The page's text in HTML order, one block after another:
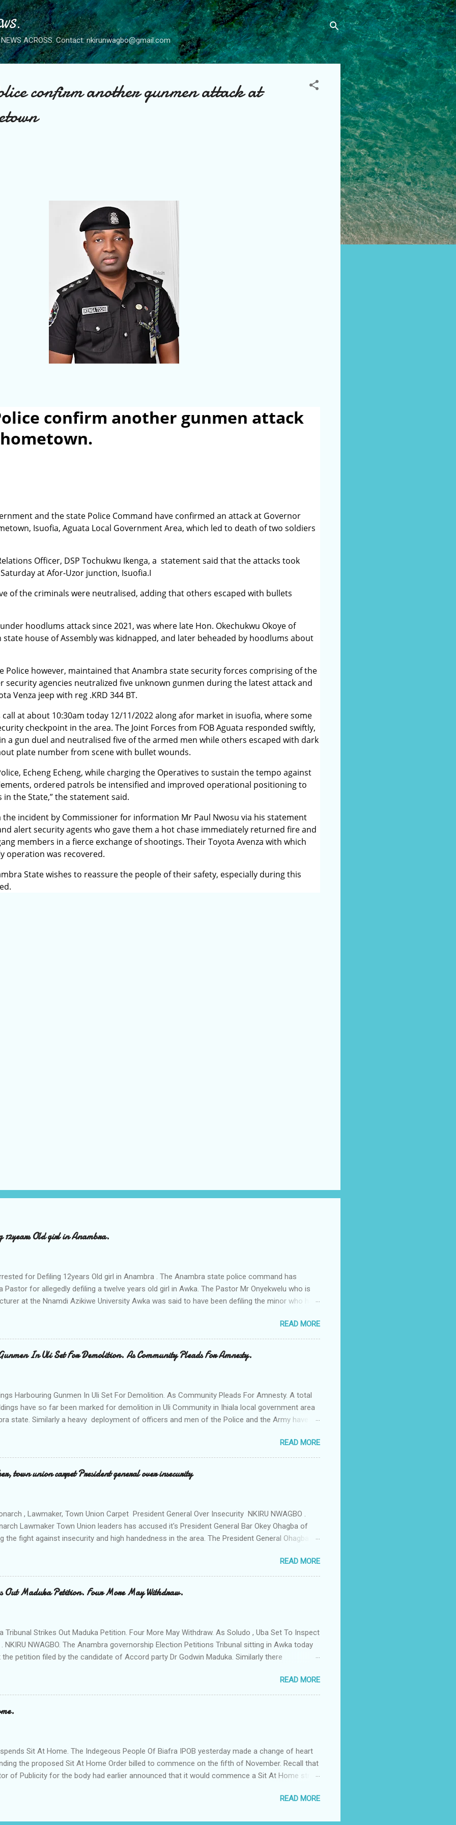
Skip to main content
NEWS ACROSS. Contact: nkirunwagbo@gmail.com
confirm another gunmen attack at
confirm another gunmen attack
hometown.
and the state Police Command have confirmed an attack at Governor
Isuofia, Aguata Local Government Area, which led to death of two soldiers
Officer, DSP Tochukwu Ikenga, a statement said that the attacks took
at Afor-Uzor junction, Isuofia.I
of the criminals were neutralised, adding that others escaped with bullets
hoodlums attack since 2021, was where late Hon. Okechukwu Okoye of
state house of Assembly was kidnapped, and later beheaded by hoodlums about
Police however, maintained that Anambra state security forces comprising of the
security agencies neutralized five unknown gunmen during the latest attack and
Venza jeep with reg .KRD 344 BT.
call at about 10:30am today 12/11/2022 along afor market in isuofia, where some
checkpoint in the area. The Joint Forces from FOB Aguata responded swiftly,
a gun duel and neutralised five of the armed men while others escaped with dark
plate number from scene with bullet wounds.
Echeng Echeng, while charging the Operatives to sustain the tempo against
ordered patrols be intensified and improved operational positioning to
the State,” the statement said.
the incident by Commissioner for information Mr Paul Nwosu via his statement
alert security agents who gave them a hot chase immediately returned fire and
members in a fierce exchange of shootings. Their Toyota Avenza with which
operation was recovered.
State wishes to reassure the people of their safety, especially during this
12years Old girl in Anambra.
for Defiling 12years Old girl in Anambra . The Anambra state police command has
Pastor for allegedly defiling a twelve years old girl in Awka. The Pastor Mr Onyekwelu who is
at the Nnamdi Azikiwe University Awka was said to have been defiling the minor who had
areas of Anambra state, said that when she could not bear the pains of rape about
Wednesday jumped down from two storey building and broke her leg in the process. Narrating
to Hurricane New while receiving treatment at the Chukwuemeka Odumegwu Ojukwu
Teaching hospital in Awka, she said " On Saturday my mother sent me to one woman who
READ MORE
In Uli Set For Demolition. As Community Pleads For Amnesty.
Harbouring Gunmen In Uli Set For Demolition. As Community Pleads For Amnesty. A total
have so far been marked for demolition in Uli Community in Ihiala local government area
state. Similarly a heavy deployment of officers and men of the Police and the Army have
peace and security in the area. Disclosing this at the Uli Peace and Security Summit/
the Anambra state Commissioner of Police Mr Echeng Echeng who was represented by the
Commander of Ihiala ACP Bassey Christopher the security operations in the community is
All The Way. "Any building harbouring criminals and gunmen would be demolished and
READ MORE
town union carpet President general over insecurity
, Lawmaker, Town Union Carpet President General Over Insecurity NKIRU NWAGBO .
Lawmaker Town Union leaders has accused it's President General Bar Okey Ohagba of
the fight against insecurity and high handedness in the area. The President General Ohagba
Ikenna Obidiegwu (Oluoha) , the Lawmaker representing Ihiala 1 state Constituency Jude
and the members of Ihiala Progressive Union IPU executive have been working hand in
the non state actors from Orsu town in Imo state against the security of the town . But
a meeting of Ihiala Progressive Union IPU which had in attendance Igwe Thomas Ikenna
READ MORE
Out Maduka Petition. Four More May Withdraw.
Tribunal Strikes Out Maduka Petition. Four More May Withdraw. As Soludo , Uba Set To Inspect
NKIRU NWAGBO. The Anambra governorship Election Petitions Tribunal sitting in Awka today
petition filed by the candidate of Accord party Dr Godwin Maduka. Similarly there
Grand Alliance APGA following alleged internal challenges that has to do with the
between the political parties and their respective candidates. Also today the tribunal judges
Hon Justice D Mohammed granted the Exparte Motions filed by Prof Charles Soludo
READ MORE
Sit At Home. The Indegeous People Of Biafra IPOB yesterday made a change of heart
the proposed Sit At Home Order billed to commence on the fifth of November. Recall that
of Publicity for the body had earlier announced that it would commence a Sit At Home strike
According to the statement signed by its Director of Publicity Comerade Emma Powerful the
READ MORE